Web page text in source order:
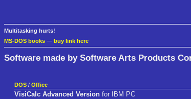
Multitasking hurts!
MS-DOS books — buy link here
Software made by Software Arts Products
DOS / Office
VisiCalc Advanced Version for IBM PC